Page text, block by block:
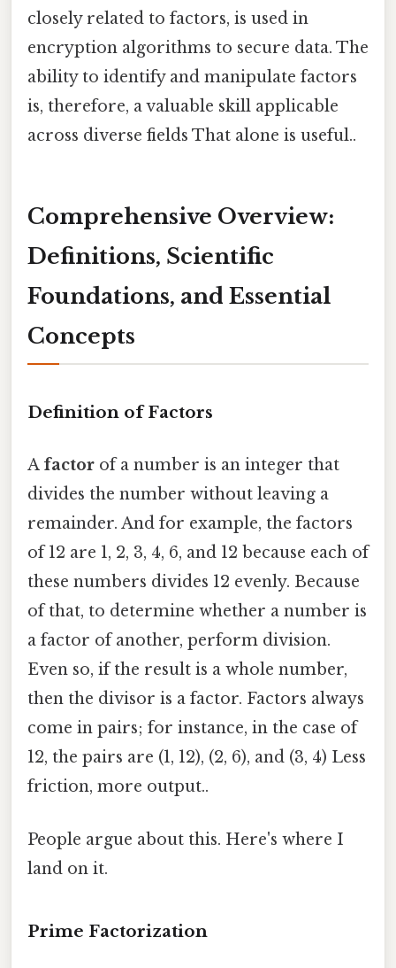
closely related to factors, is used in
encryption algorithms to secure data. The
ability to identify and manipulate factors
is, therefore, a valuable skill applicable
across diverse fields That alone is useful..
Comprehensive Overview:
Definitions, Scientific
Foundations, and Essential
Concepts
Definition of Factors
A factor of a number is an integer that
divides the number without leaving a
remainder. And for example, the factors
of 12 are 1, 2, 3, 4, 6, and 12 because each of
these numbers divides 12 evenly. Because
of that, to determine whether a number is
a factor of another, perform division.
Even so, if the result is a whole number,
then the divisor is a factor. Factors always
come in pairs; for instance, in the case of
12, the pairs are (1, 12), (2, 6), and (3, 4) Less
friction, more output..
People argue about this. Here's where I
land on it.
Prime Factorization